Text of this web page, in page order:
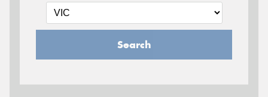
Search